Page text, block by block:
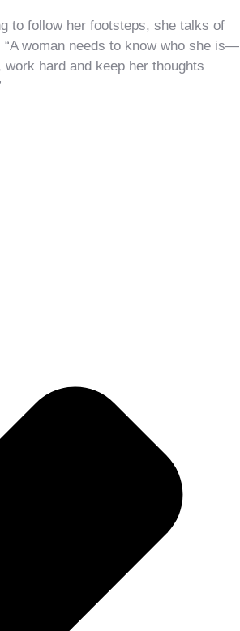
to follow her footsteps, she talks of
woman needs to know who she is—
hard and keep her thoughts